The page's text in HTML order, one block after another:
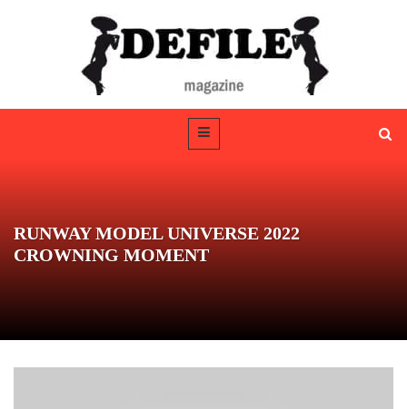
RUNWAY MODEL UNIVERSE 2022
CROWNING MOMENT